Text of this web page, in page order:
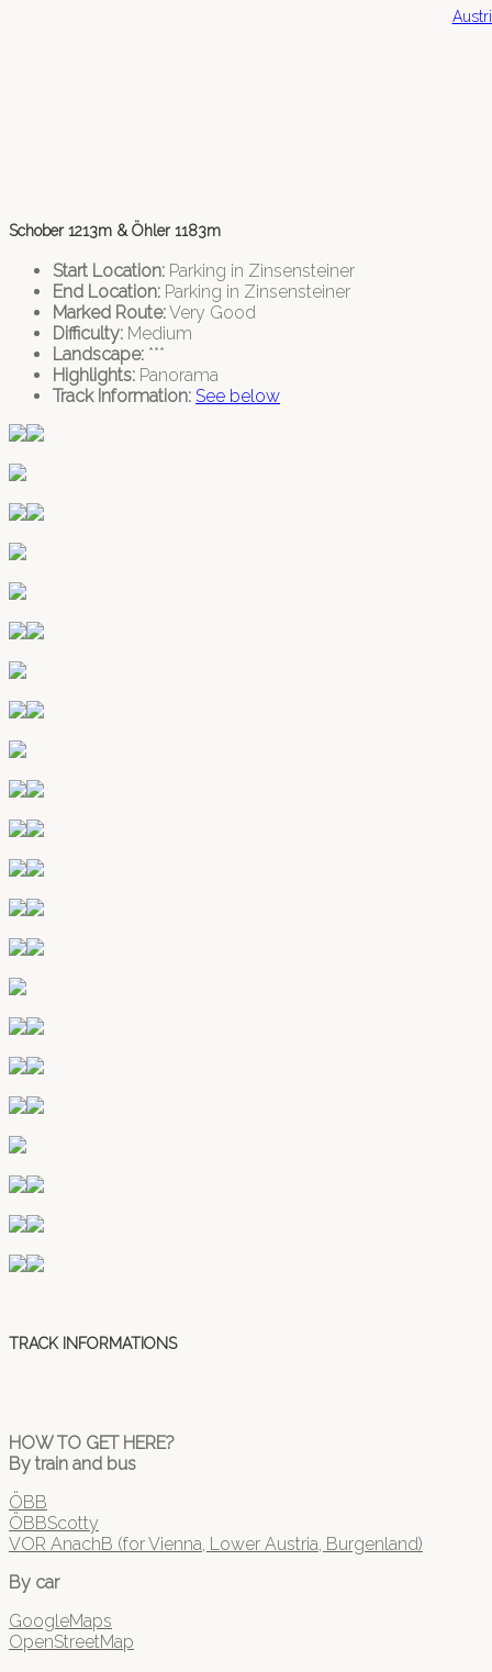
Schober 1213m & Öhler 1183m
Start Location: Parking in Zinsensteiner
End Location: Parking in Zinsensteiner
Marked Route:Very Good
Difficulty: Medium
Landscape: ***
Highlights: Panorama
Track Information: See below
TRACK INFORMATIONS
HOW TO GET HERE?
By train and bus
ÖBB
ÖBBScotty
VOR AnachB (for Vienna, Lower Austria, Burgenland)
By car
GoogleMaps
OpenStreetMap